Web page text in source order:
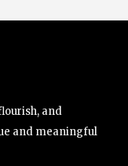
and
and meaningful